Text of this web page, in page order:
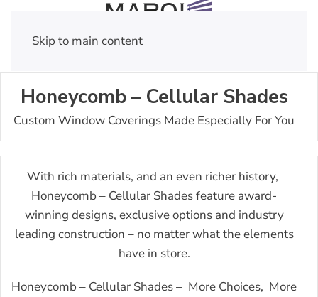
Skip to main content
Honeycomb – Cellular Shades
Custom Window Coverings Made Especially For You
With rich materials, and an even richer history,
Honeycomb – Cellular Shades feature award-
winning designs, exclusive options and industry
leading construction – no matter what the elements
have in store.
Honeycomb – Cellular Shades – More Choices, More